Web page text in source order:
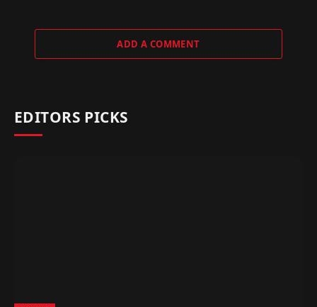
ADD A COMMENT
EDITORS PICKS